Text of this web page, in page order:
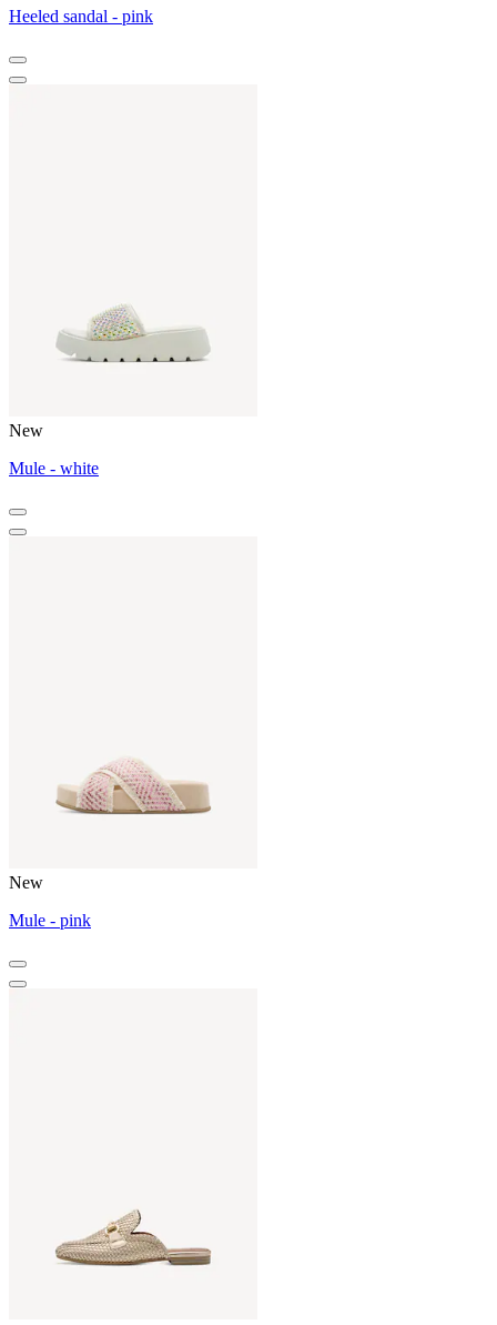
Heeled sandal - pink
New
Mule - white
New
Mule - pink